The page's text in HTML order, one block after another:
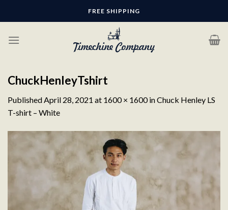
FREE SHIPPING
ChuckHenleyTshirt
PublishedApril 28, 2021 at 1600 × 1600inChuck Henley LS
T-shirt – White